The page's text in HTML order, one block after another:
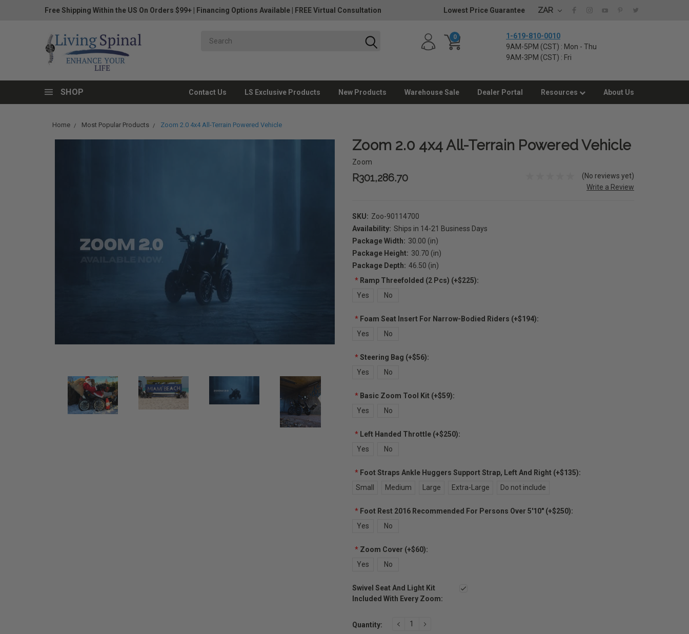
Free Shipping Within the US On Orders $99+ Financing Options Available FREE Virtual Consultation Lowest Price Guarantee ZAR
0
1-619-810-0010
9AM-5PM (CST) : Mon - Thu
9AM-3PM (CST) : Fri
SHOP Contact Us LS Exclusive Products New Products Warehouse Sale Dealer Portal Resources About Us
Home Most Popular Products Zoom 2.0 4x4 All-Terrain Powered Vehicle
Zoom 2.0 4x4 All-Terrain Powered Vehicle
Zoom
R301,286.70
(No reviews yet)
Write a Review
SKU: Zoo-90114700
Availability: Ships in 14-21 Business Days
Package Width: 30.00 (in)
Package Height: 30.70 (in)
Package Depth: 46.50 (in)
*Ramp Threefolded (2 Pcs) (+$225):
Yes
No
*Foam Seat Insert For Narrow-Bodied Riders (+$194):
Yes
No
*Steering Bag (+$56):
Yes
No
*Basic Zoom Tool Kit (+$59):
Yes
No
*Left Handed Throttle (+$250):
Yes
No
*Foot Straps Ankle Huggers Support Strap, Left And Right (+$135):
Small
Medium Large Extra-Large Do not include
*Foot Rest 2016 Recommended For Persons Over 5'10" (+$250):
Yes
No
*Zoom Cover (+$60):
Yes
No
Swivel Seat And Light Kit
Included With Every Zoom:
Stock:
Quantity: DECREASEINCREASE